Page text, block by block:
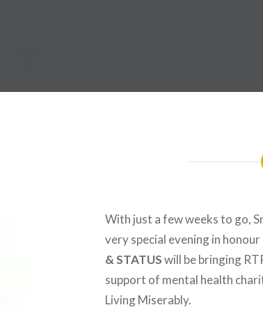
Festival News
With just a few weeks to go,
very special evening in
& STATUSwill be bringing
support of mental health
Living Miserably.